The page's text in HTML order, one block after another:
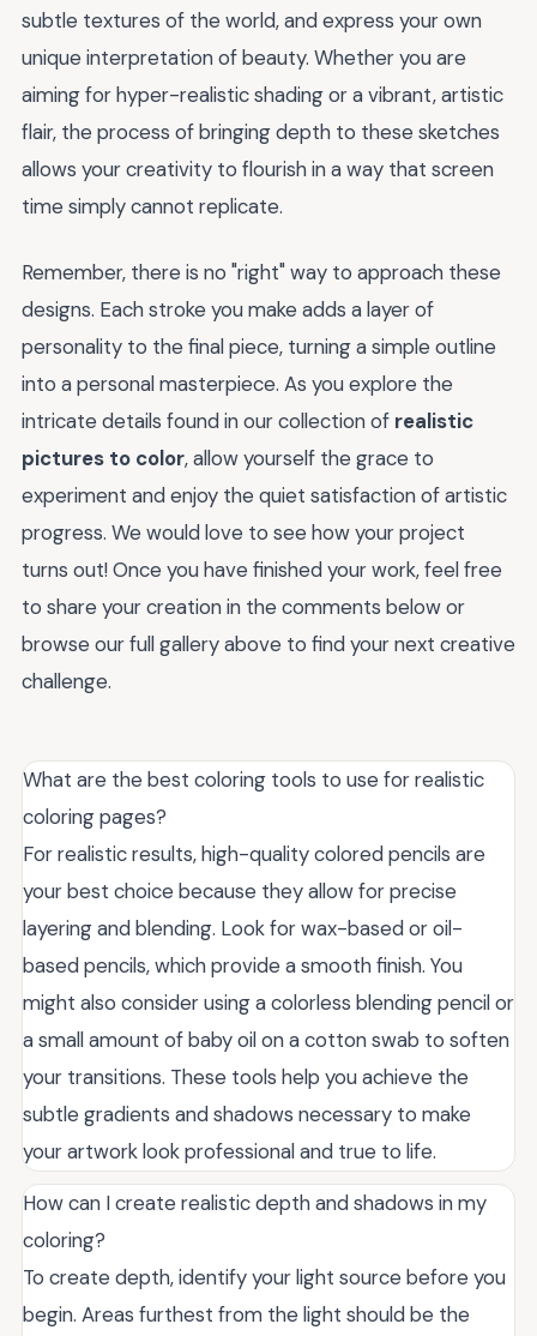
subtle textures of the world, and express your own
unique interpretation of beauty. Whether you are
aiming for hyper-realistic shading or a vibrant, artistic
flair, the process of bringing depth to these sketches
allows your creativity to flourish in a way that screen
time simply cannot replicate.
Remember, there is no "right" way to approach these
designs. Each stroke you make adds a layer of
personality to the final piece, turning a simple outline
into a personal masterpiece. As you explore the
intricate details found in our collection of realistic
pictures to color, allow yourself the grace to
experiment and enjoy the quiet satisfaction of artistic
progress. We would love to see how your project
turns out! Once you have finished your work, feel free
to share your creation in the comments below or
browse our full gallery above to find your next creative
challenge.
What are the best coloring tools to use for realistic
coloring pages?
For realistic results, high-quality colored pencils are
your best choice because they allow for precise
layering and blending. Look for wax-based or oil-
based pencils, which provide a smooth finish. You
might also consider using a colorless blending pencil or
a small amount of baby oil on a cotton swab to soften
your transitions. These tools help you achieve the
subtle gradients and shadows necessary to make
your artwork look professional and true to life.
How can I create realistic depth and shadows in my
coloring?
To create depth, identify your light source before you
begin. Areas furthest from the light should be the